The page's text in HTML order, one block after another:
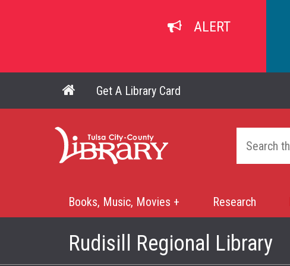
ALERT
Main navigation
Get A Library Card
Home
Mega
Menu
Books, Music, Movies + Research
Rudisill Regional Library